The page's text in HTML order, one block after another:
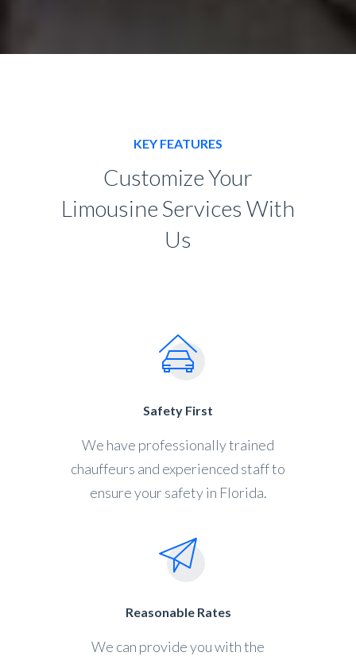
KEY FEATURES
Customize Your
Limousine Services With
Us
Safety First
We have professionally trained
chauffeurs and experienced staff to
ensure your safety in Florida.
Reasonable Rates
We can provide you with the